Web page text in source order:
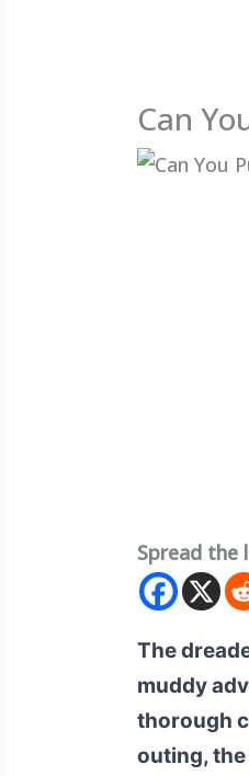
Can
Spread the
The
muddy
thorough
outing,